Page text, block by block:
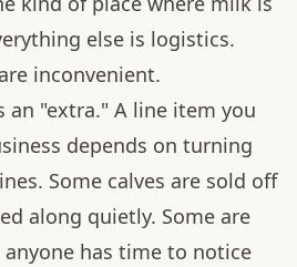
else is logistics.
inconvenient.
an "extra." A line item you
depends on turning
Some calves are sold off
along quietly. Some are
has time to notice